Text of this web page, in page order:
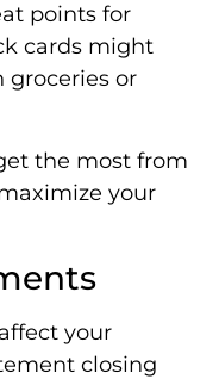
points for
cards might
groceries or
the most from
your
your
closing